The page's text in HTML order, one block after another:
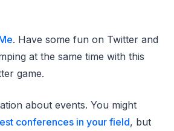
. Have some fun on Twitter and
at the same time with this
game.
about events. You might
conferences in your field, but